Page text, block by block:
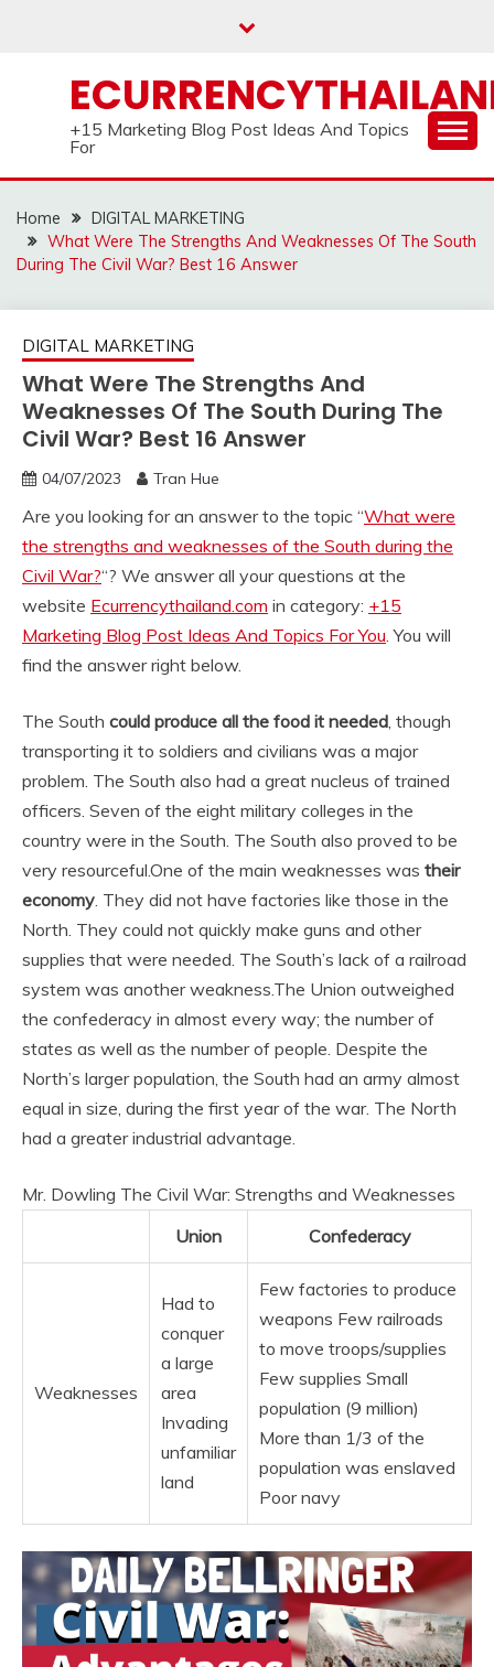
+15 Marketing Blog Post Ideas And Topics
For
Home
DIGITAL MARKETING
What Were The Strengths And Weaknesses Of The South
During The Civil War? Best 16 Answer
DIGITAL MARKETING
What Were The Strengths And
Weaknesses Of The South During The
Civil War? Best 16 Answer
04/07/2023 Tran Hue
Are you looking for an answer to the topic “What were
the strengths and weaknesses of the South during the
Civil War?“? We answer all your questions at the
website Ecurrencythailand.com in category: +15
Marketing Blog Post Ideas And Topics For You. You will
find the answer right below.
The South could produce all the food it needed, though
transporting it to soldiers and civilians was a major
problem. The South also had a great nucleus of trained
officers. Seven of the eight military colleges in the
country were in the South. The South also proved to be
very resourceful.One of the main weaknesses was their
economy. They did not have factories like those in the
North. They could not quickly make guns and other
supplies that were needed. The South’s lack of a railroad
system was another weakness.The Union outweighed
the confederacy in almost every way; the number of
states as well as the number of people. Despite the
North’s larger population, the South had an army almost
equal in size, during the first year of the war. The North
had a greater industrial advantage.
Mr. Dowling The Civil War: Strengths and Weaknesses
Union
Confederacy
Weaknesses
Had to
conquer
a large
area
Invading
unfamiliar
land
Few factories to produce
weapons Few railroads
to move troops/supplies
Few supplies Small
population (9 million)
More than 1/3 of the
population was enslaved
Poor navy